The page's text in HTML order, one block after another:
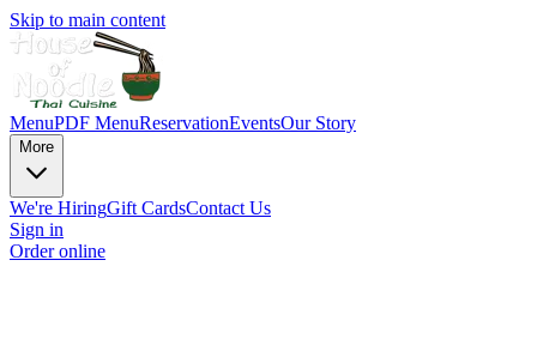
Skip to main content
MenuPDF MenuReservationEventsOur Story
More
We're HiringGift CardsContact Us
Sign in
Order online